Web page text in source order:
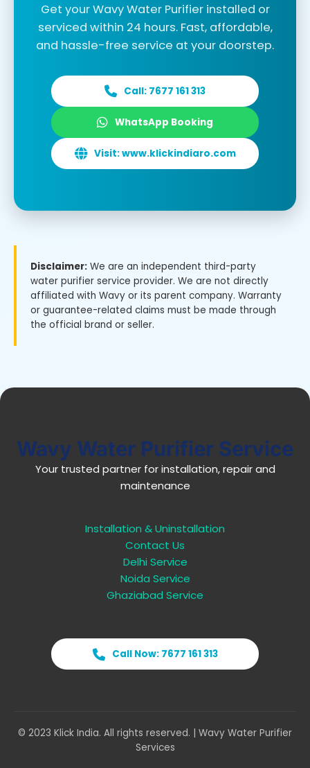
Get your Wavy Water Purifier installed or
serviced within 24 hours. Fast, affordable,
and hassle-free service at your doorstep.
Call: 7677 161 313
WhatsApp Booking
Visit: www.klickindiaro.com
Disclaimer: We are an independent third-party
water purifier service provider. We are not directly
affiliated with Wavy or its parent company. Warranty
or guarantee-related claims must be made through
the official brand or seller.
Wavy Water Purifier Service
Your trusted partner for installation, repair and
maintenance
Installation & Uninstallation
Contact Us
Delhi Service
Noida Service
Ghaziabad Service
Call Now: 7677 161 313
© 2023 Klick India. All rights reserved. | Wavy Water Purifier
Services